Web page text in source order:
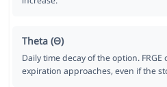
Theta (Θ)
Daily time decay of the option.
expiration approaches, even if the